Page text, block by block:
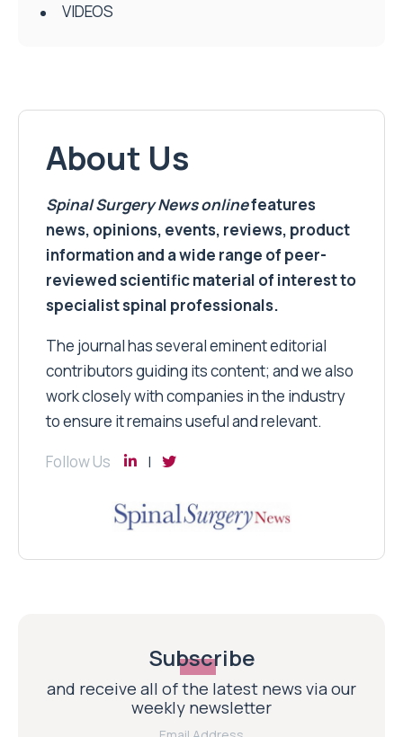
VIDEOS
About Us
Spinal Surgery Newsonlinefeatures
news, opinions, events, reviews, product
information and a wide range of peer-
reviewed scientific material of interest to
specialist spinal professionals.
The journal has several eminent editorial
contributors guiding its content; and we also
work closely with companies in the industry
to ensure it remains useful and relevant.
Follow Us
Subscribe
and receive all of the latest news via our
weekly newsletter